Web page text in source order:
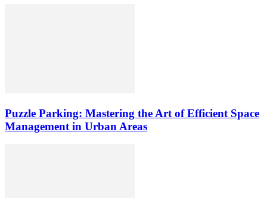
Puzzle Parking: Mastering the Art of Efficient Space
Management in Urban Areas